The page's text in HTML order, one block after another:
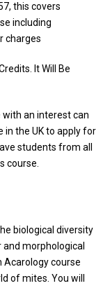
this covers
including
charges
It Will Be
with an interest can
in the UK to apply for
students from all
course.
biological diversity
morphological
Acarology course
of mites. You will